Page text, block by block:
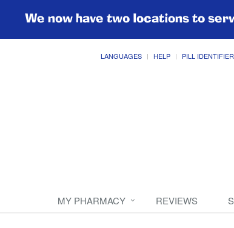
We now have two locations to
LANGUAGES HELP PILL IDENTIFIER
MY PHARMACY REVIEWS